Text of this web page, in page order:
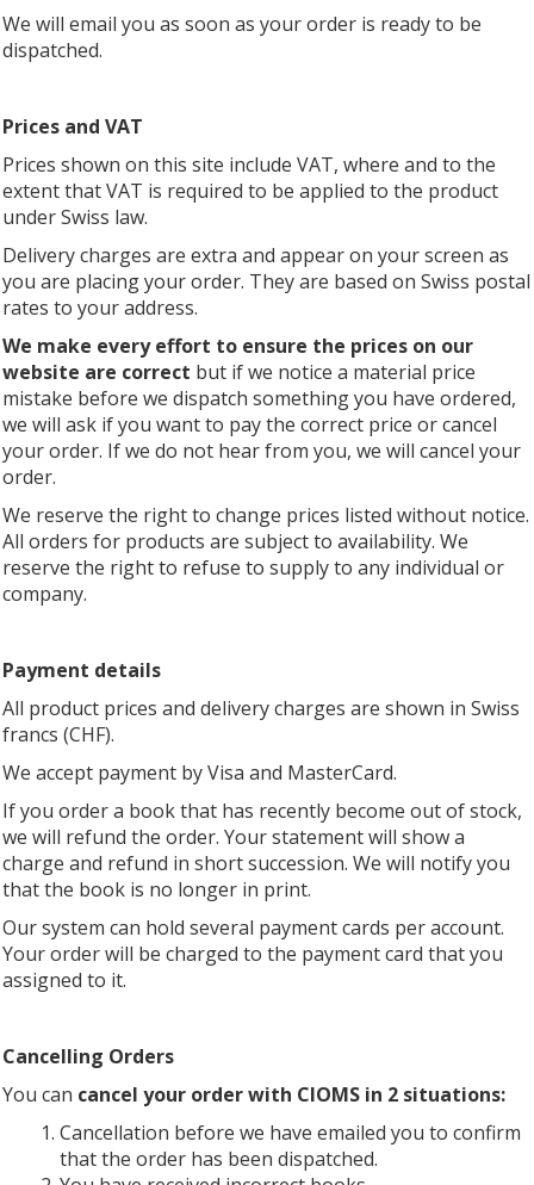
We will email you as soon as your order is ready to be
dispatched.
Prices and VAT
Prices shown on this site include VAT, where and to the
extent that VAT is required to be applied to the product
under Swiss law.
Delivery charges are extra and appear on your screen as
you are placing your order. They are based on Swiss postal
rates to your address.
We make every effort to ensure the prices on our
website are correct but if we notice a material price
mistake before we dispatch something you have ordered,
we will ask if you want to pay the correct price or cancel
your order. If we do not hear from you, we will cancel your
order.
We reserve the right to change prices listed without notice.
All orders for products are subject to availability. We
reserve the right to refuse to supply to any individual or
company.
Payment details
All product prices and delivery charges are shown in Swiss
francs (CHF).
We accept payment by Visa and MasterCard.
If you order a book that has recently become out of stock,
we will refund the order. Your statement will show a
charge and refund in short succession. We will notify you
that the book is no longer in print.
Our system can hold several payment cards per account.
Your order will be charged to the payment card that you
assigned to it.
Cancelling Orders
You can cancel your order with CIOMS in 2 situations:
Cancellation before we have emailed you to confirm
that the order has been dispatched.